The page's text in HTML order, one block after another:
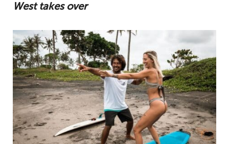
West takes over